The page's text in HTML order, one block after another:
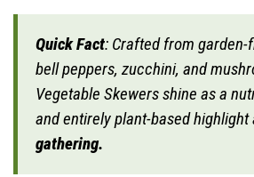
Quick Fact: Crafted from
bell peppers, zucchini, and
Vegetable Skewers shine as a
and entirely plant-based highlight
gathering.